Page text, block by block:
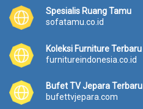
Spesialis Ruang Tamu
sofatamu.co.id
Koleksi Furniture Terbaru
furnitureindonesia.co.id
Bufet TV Jepara Terbaru
bufettvjepara.com